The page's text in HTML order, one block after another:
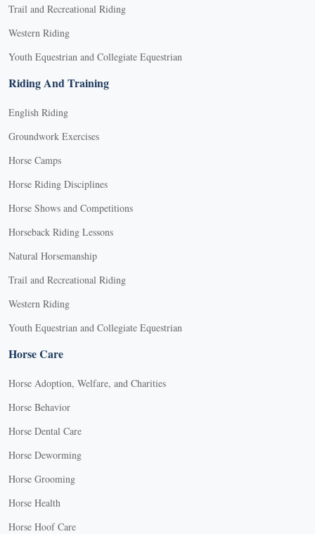
Trail and Recreational Riding
Western Riding
Youth Equestrian and Collegiate Equestrian
Riding And Training
English Riding
Groundwork Exercises
Horse Camps
Horse Riding Disciplines
Horse Shows and Competitions
Horseback Riding Lessons
Natural Horsemanship
Trail and Recreational Riding
Western Riding
Youth Equestrian and Collegiate Equestrian
Horse Care
Horse Adoption, Welfare, and Charities
Horse Behavior
Horse Dental Care
Horse Deworming
Horse Grooming
Horse Health
Horse Hoof Care